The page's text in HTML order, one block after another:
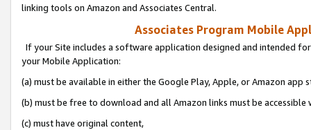
linking tools on Amazon and Associates Central.
Associates Program Mobile
If your Site includes a software application designed and intended
your Mobile Application:
(a) must be available in either the Google Play, Apple, or Amazon app
(b) must be free to download and all Amazon links must be
(c) must have original content,